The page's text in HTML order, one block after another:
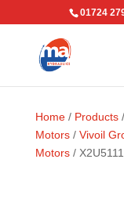
01724
Home/ Products/
Motors/ Vivoil
Motors/